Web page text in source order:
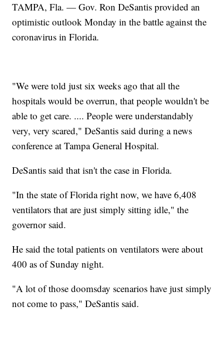
TAMPA, Fla. — Gov. Ron DeSantis provided an
optimistic outlook Monday in the battle against the
coronavirus in Florida.
"We were told just six weeks ago that all the
hospitals would be overrun, that people wouldn't be
able to get care. .... People were understandably
very, very scared," DeSantis said during a news
conference at Tampa General Hospital.
DeSantis said that isn't the case in Florida.
"In the state of Florida right now, we have 6,408
ventilators that are just simply sitting idle," the
governor said.
He said the total patients on ventilators were about
400 as of Sunday night.
"A lot of those doomsday scenarios have just simply
not come to pass," DeSantis said.